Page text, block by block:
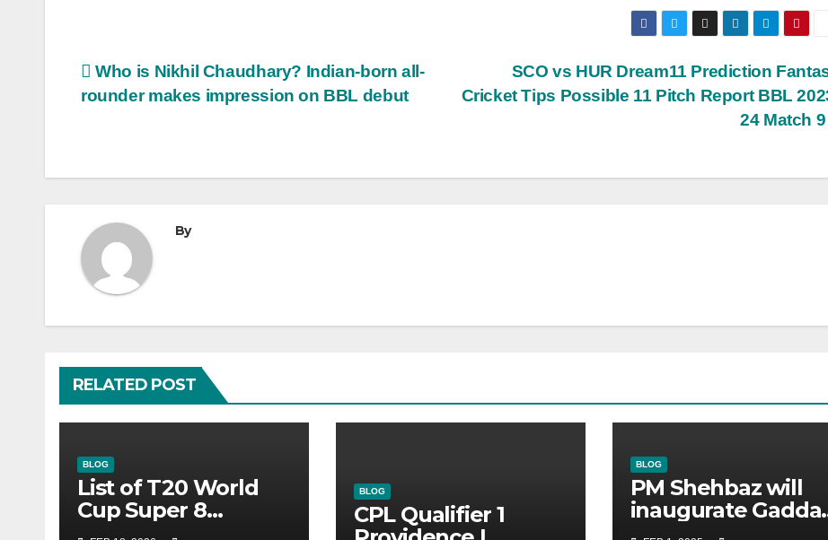
Post
SCO vs HUR Dream11 Prediction
Cricket Tips Possible 11 Pitch Report BBL
24 Match 9
Who is Nikhil Chaudhary? Indian-born all-
rounder makes impression on BBL debut
By
RELATED POST
BLOG
List of T20 World
Cup Super 8
Fixtures 2026- ICC
BLOG
CPL Qualifier 1
BLOG
PM Shehbaz will
inaugurate
Stadium | No